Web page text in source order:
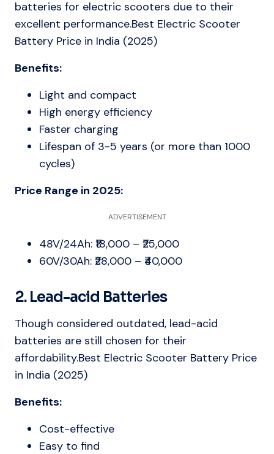
batteries for electric scooters due to their
excellent performance.Best Electric Scooter
Battery Price in India (2025)
Benefits:
Light and compact
High energy efficiency
Faster charging
Lifespan of 3-5 years (or more than 1000
cycles)
Price Range in 2025:
ADVERTISEMENT
48V/24Ah: ₹18,000 – ₹25,000
60V/30Ah: ₹28,000 – ₹40,000
2. Lead-acid Batteries
Though considered outdated, lead-acid
batteries are still chosen for their
affordability.Best Electric Scooter Battery Price
in India (2025)
Benefits:
Cost-effective
Easy to find